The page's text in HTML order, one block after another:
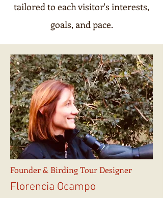
tailored to each visitor's interests,
goals, and pace.
Founder & Birding Tour Designer
Florencia Ocampo